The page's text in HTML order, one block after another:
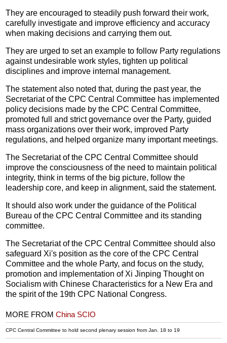
They are encouraged to steadily push forward their work,
carefully investigate and improve efficiency and accuracy
when making decisions and carrying them out.
They are urged to set an example to follow Party regulations
against undesirable work styles, tighten up political
disciplines and improve internal management.
The statement also noted that, during the past year, the
Secretariat of the CPC Central Committee has implemented
policy decisions made by the CPC Central Committee,
promoted full and strict governance over the Party, guided
mass organizations over their work, improved Party
regulations, and helped organize many important meetings.
The Secretariat of the CPC Central Committee should
improve the consciousness of the need to maintain political
integrity, think in terms of the big picture, follow the
leadership core, and keep in alignment, said the statement.
It should also work under the guidance of the Political
Bureau of the CPC Central Committee and its standing
committee.
The Secretariat of the CPC Central Committee should also
safeguard Xi's position as the core of the CPC Central
Committee and the whole Party, and focus on the study,
promotion and implementation of Xi Jinping Thought on
Socialism with Chinese Characteristics for a New Era and
the spirit of the 19th CPC National Congress.
MORE FROMChina SCIO
CPC Central Committee to hold second plenary session from Jan. 18 to 19